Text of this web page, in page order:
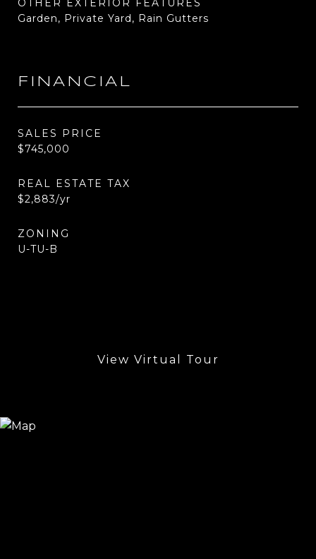
OTHER EXTERIOR FEATURES
Garden, Private Yard, Rain Gutters
FINANCIAL
SALES PRICE
$745,000
REAL ESTATE TAX
$2,883/yr
ZONING
U-TU-B
View Virtual Tour